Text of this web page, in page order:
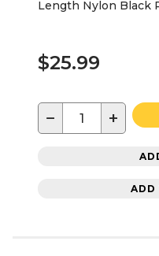
Length Nylon Black
$25.99
− +
ADD